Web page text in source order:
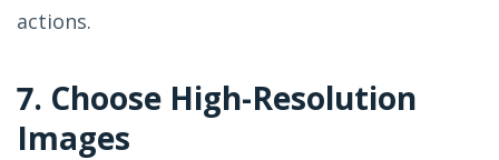
actions.
7. Choose High-Resolution
Images